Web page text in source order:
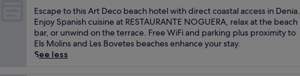
r
p
o
o
l
e
a
n
b
l
d
u
l
t
s
-
of
10,
Wonderful,
(76
reviews)
E
s
c
a
p
Escape to this Art Deco beach hotel with direct coastal access in Denia.
Enjoy Spanish cuisine at RESTAURANTE NOGUERA, relax at the beach
bar, or unwind on the terrace. Free WiFi and parking plus proximity to
Els Molins and Les Bovetes beaches enhance your stay.
See less